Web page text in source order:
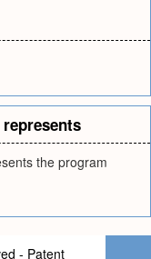
represents
the program
- Patent